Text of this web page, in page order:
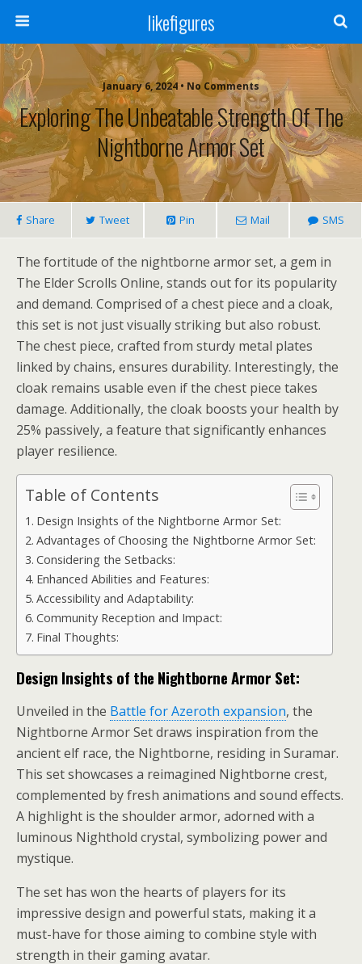
likefigures
January 6, 2024 • No Comments
Exploring The Unbeatable Strength Of The
Nightborne Armor Set
Share Tweet Pin Mail SMS
The fortitude of the nightborne armor set, a gem in
The Elder Scrolls Online, stands out for its popularity
and demand. Comprised of a chest piece and a cloak,
this set is not just visually striking but also robust.
The chest piece, crafted from sturdy metal plates
linked by chains, ensures durability. Interestingly, the
cloak remains usable even if the chest piece takes
damage. Additionally, the cloak boosts your health by
25% passively, a feature that significantly enhances
player resilience.
Table of Contents
Design Insights of the Nightborne Armor Set:
Advantages of Choosing the Nightborne Armor Set:
Considering the Setbacks:
Enhanced Abilities and Features:
Accessibility and Adaptability:
Community Reception and Impact:
Final Thoughts:
Design Insights of the Nightborne Armor Set:
Unveiled in the Battle for Azeroth expansion, the
Nightborne Armor Set draws inspiration from the
ancient elf race, the Nightborne, residing in Suramar.
This set showcases a reimagined Nightborne crest,
complemented by fresh animations and sound effects.
A highlight is the shoulder armor, adorned with a
luminous Nighthold crystal, symbolizing power and
mystique.
The set has won the hearts of players for its
impressive design and powerful stats, making it a
must-have for those aiming to combine style with
strength in their gaming avatar.